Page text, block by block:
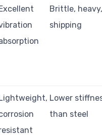
Excellent
Brittle,
shipping
Lightweight, Lower
than steel